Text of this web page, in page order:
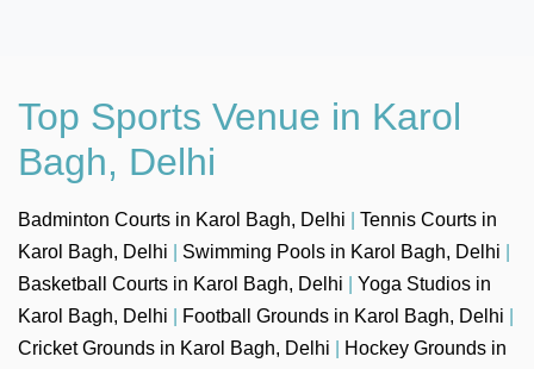
Top Sports Venue in Karol
Bagh, Delhi
Badminton Courts in Karol Bagh, Delhi
Tennis Courts in
Karol Bagh, Delhi
Swimming Pools in Karol Bagh, Delhi
Basketball Courts in Karol Bagh, Delhi
Yoga Studios in
Karol Bagh, Delhi
Football Grounds in Karol Bagh, Delhi
Cricket Grounds in Karol Bagh, Delhi
Hockey Grounds in